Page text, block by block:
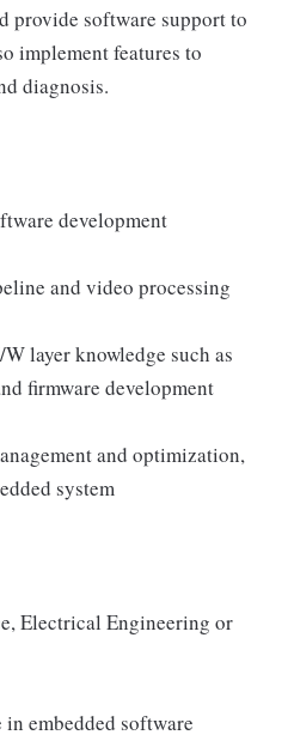
provide software support to
implement features to
diagnosis.
development
and video processing
layer knowledge such as
firmware development
and optimization,
system
Electrical Engineering or
embedded software